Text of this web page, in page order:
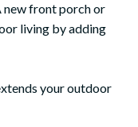
new front porch or
living by adding
your outdoor